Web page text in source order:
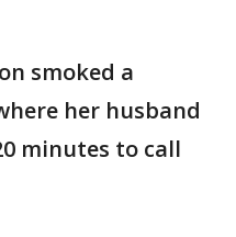
smoked a
her husband
minutes to call